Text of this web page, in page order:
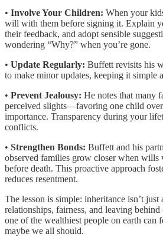
• Involve Your Children: When your
will with them before signing it. Explain
their feedback, and adopt sensible
wondering “Why?” when you’re gone.
• Update Regularly: Buffett revisits his
to make minor updates, keeping it simple
• Prevent Jealousy: He notes that many
perceived slights—favoring one child
importance. Transparency during your
conflicts.
• Strengthen Bonds: Buffett and his
observed families grow closer when wills
before death. This proactive approach
reduces resentment.
The lesson is simple: inheritance isn’t just
relationships, fairness, and leaving
one of the wealthiest people on earth can
maybe we all should.